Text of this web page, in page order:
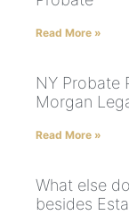
Read More »
NY Probate
Morgan
Read More »
What else
besides